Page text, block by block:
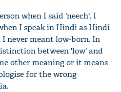
when I said 'neech'. I
I speak in Hindi as Hindi
never meant low-born. In
between 'low' and
other meaning or it means
for the wrong